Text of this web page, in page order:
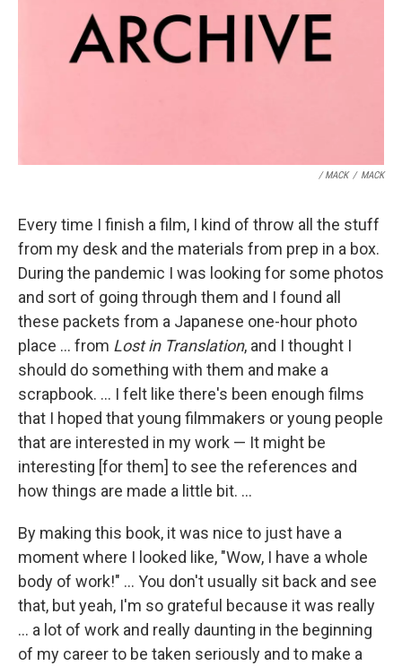
/ MACK / MACK
Every time I finish a film, I kind of throw all the stuff
from my desk and the materials from prep in a box.
During the pandemic I was looking for some photos
and sort of going through them and I found all
these packets from a Japanese one-hour photo
place ... from Lost in Translation, and I thought I
should do something with them and make a
scrapbook. ... I felt like there's been enough films
that I hoped that young filmmakers or young people
that are interested in my work — It might be
interesting [for them] to see the references and
how things are made a little bit. ...
By making this book, it was nice to just have a
moment where I looked like, "Wow, I have a whole
body of work!" ... You don't usually sit back and see
that, but yeah, I'm so grateful because it was really
... a lot of work and really daunting in the beginning
of my career to be taken seriously and to make a